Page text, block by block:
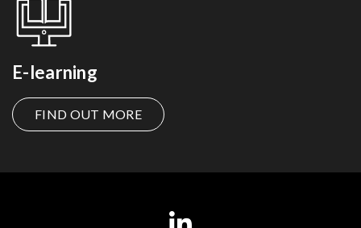
E-learning
FIND OUT MORE